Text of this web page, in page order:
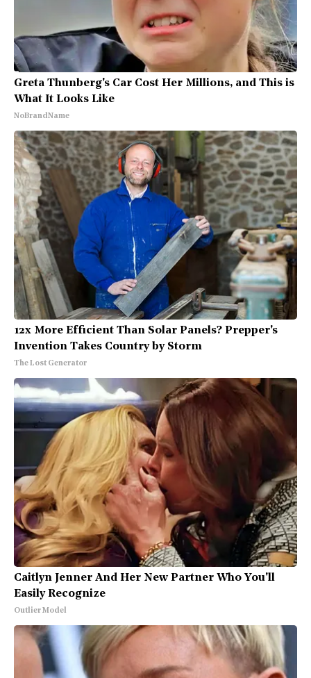
Greta Thunberg's Car Cost Her Millions, and This is
What It Looks Like
NoBrandName
12x More Efficient Than Solar Panels? Prepper's
Invention Takes Country by Storm
The Lost Generator
Caitlyn Jenner And Her New Partner Who You'll
Easily Recognize
Outlier Model